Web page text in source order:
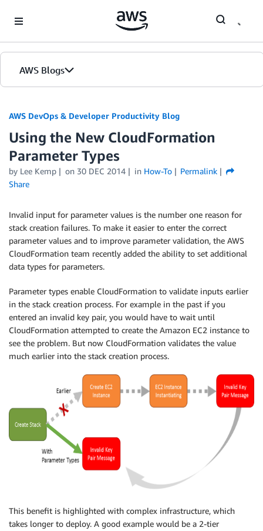
AWS Blogs
AWS DevOps & Developer Productivity Blog
Using the New CloudFormation
Parameter Types
by Lee Kemp on 30 DEC 2014 in How-To
Permalink
Share
Invalid input for parameter values is the number one reason for
stack creation failures. To make it easier to enter the correct
parameter values and to improve parameter validation, the AWS
CloudFormation team recently added the ability to set additional
data types for parameters.
Parameter types enable CloudFormation to validate inputs earlier
in the stack creation process. For example in the past if you
entered an invalid key pair, you would have to wait until
CloudFormation attempted to create the Amazon EC2 instance to
see the problem. But now CloudFormation validates the value
much earlier into the stack creation process.
This benefit is highlighted with complex infrastructure, which
takes longer to deploy. A good example would be a 2-tier